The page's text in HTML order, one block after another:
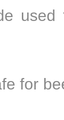
used
for